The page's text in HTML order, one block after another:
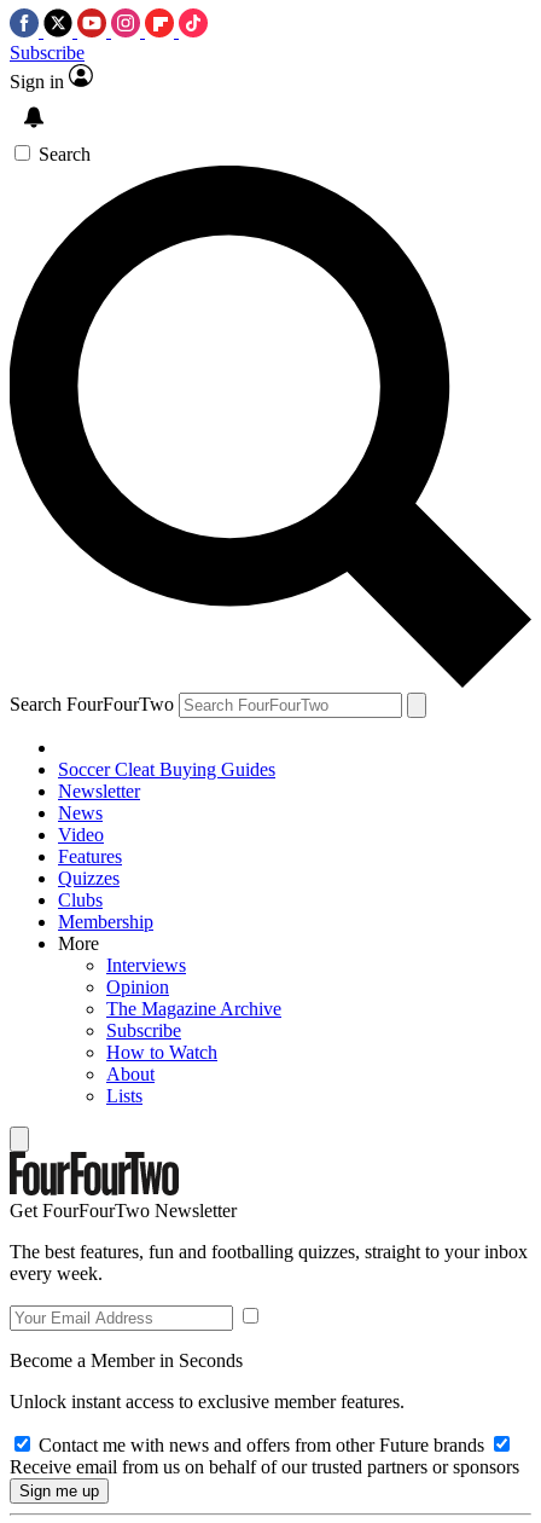
Subscribe
Sign in
Search
Search FourFourTwo
Soccer Cleat Buying Guides
Newsletter
News
Video
Features
Quizzes
Clubs
Membership
More
Interviews
Opinion
The Magazine Archive
Subscribe
How to Watch
About
Lists
Get FourFourTwo Newsletter
The best features, fun and footballing quizzes, straight to your inbox
every week.
Become a Member in Seconds
Unlock instant access to exclusive member features.
Contact me with news and offers from other Future brands
Receive email from us on behalf of our trusted partners or sponsors